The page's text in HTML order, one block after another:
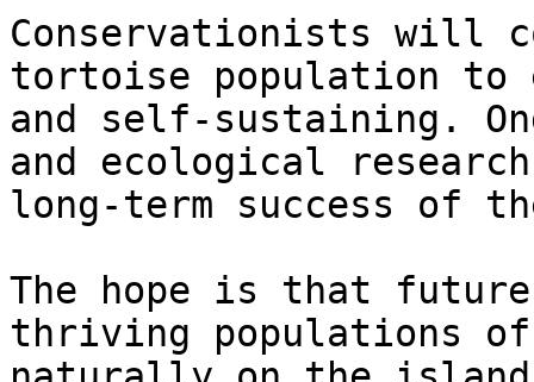
Conservationists will
tortoise population to
and self-sustaining.
and ecological
long-term success of
The hope is that
thriving populations